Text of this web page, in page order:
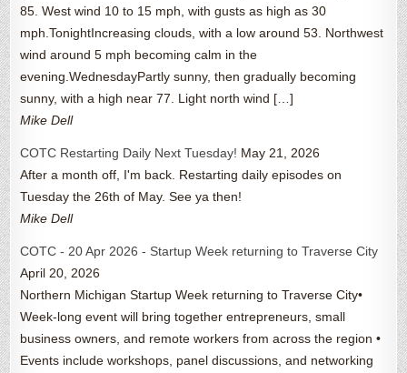
85. West wind 10 to 15 mph, with gusts as high as 30
mph.TonightIncreasing clouds, with a low around 53. Northwest
wind around 5 mph becoming calm in the
evening.WednesdayPartly sunny, then gradually becoming
sunny, with a high near 77. Light north wind […]
Mike Dell
COTC Restarting Daily Next Tuesday! May 21, 2026
After a month off, I'm back. Restarting daily episodes on
Tuesday the 26th of May. See ya then!
Mike Dell
COTC - 20 Apr 2026 - Startup Week returning to Traverse City
April 20, 2026
Northern Michigan Startup Week returning to Traverse City•
Week-long event will bring together entrepreneurs, small
business owners, and remote workers from across the region •
Events include workshops, panel discussions, and networking